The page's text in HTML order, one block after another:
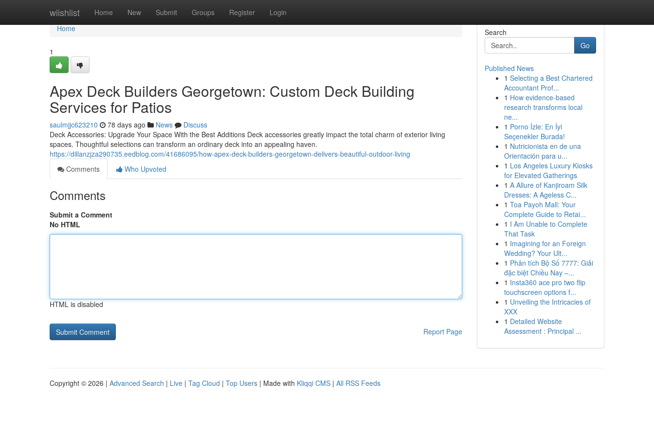
wiishlist Home New Submit Groups Register Login
Home
Home
1
Apex Deck Builders Georgetown: Custom Deck Building
Services for Patios
saulmjjc623210 78 days ago News
Discuss
Deck Accessories: Upgrade Your Space With the Best Additions Deck accessories greatly impact the total charm of exterior living
spaces. Thoughtful selections can transform an ordinary deck into an appealing haven.
https://dillanzjza290735.eedblog.com/41686095/how-apex-deck-builders-georgetown-delivers-beautiful-outdoor-living
Comments
Who Upvoted
Comments
Submit a Comment
No HTML
HTML is disabled
Report Page
Search
Go
Published News
1 Selecting a Best Chartered
Accountant Prof...
1 How evidence-based
research transforms local
ne...
1 Porno İzle: En İyi
Seçenekler Burada!
1 Nutricionista en de una
Orientación para u...
1 Los Angeles Luxury Kiosks
for Elevated Gatherings
1 A Allure of Kanjiroam Silk
Dresses: A Ageless C...
1 Toa Payoh Mall: Your
Complete Guide to Retai...
1 I Am Unable to Complete
That Task
1 Imagining for an Foreign
Wedding? Your Ult...
1 Phân tích Bộ Số 7777: Giải
đặc biệt Chiều Nay –...
1 Insta360 ace pro two flip
touchscreen options f...
1 Unveiling the Intricacies of
XXX
1 Detailed Website
Assessment : Principal ...
Copyright © 2026 | Advanced Search | Live | Tag Cloud | Top Users | Made with Kliqqi CMS | All RSS Feeds